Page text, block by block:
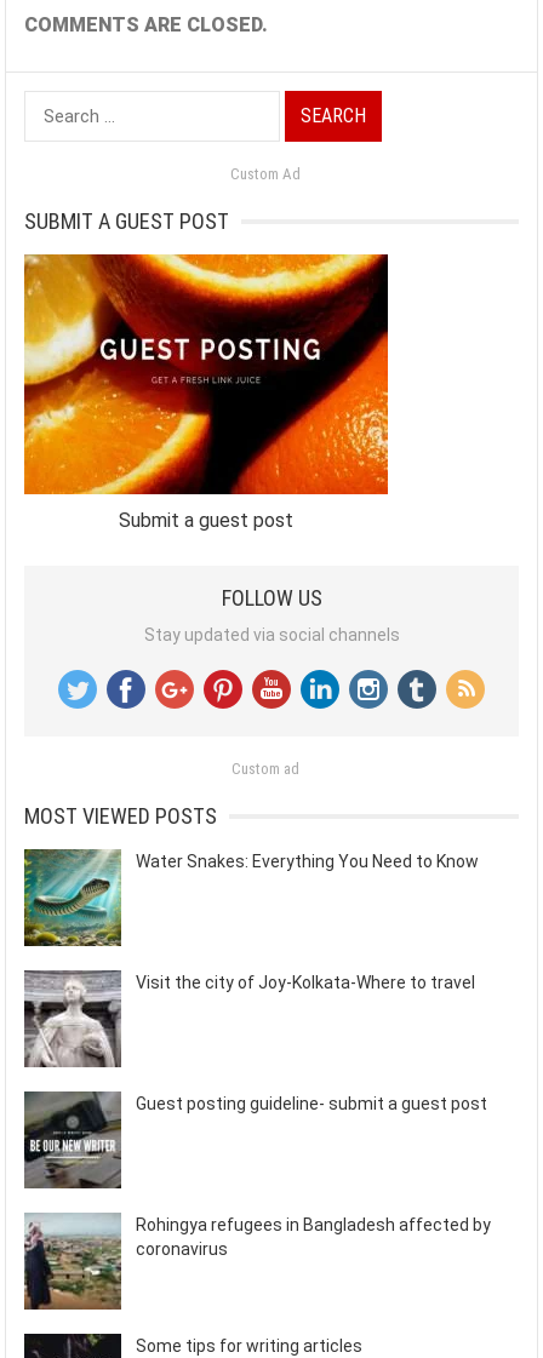
COMMENTS ARE CLOSED.
Search
for:
Custom Ad
SUBMIT A GUEST POST
Submit a guest post
FOLLOW US
Stay updated via social channels
Custom ad
MOST VIEWED POSTS
Water Snakes: Everything You Need to Know
Visit the city of Joy-Kolkata-Where to travel
Guest posting guideline- submit a guest post
Rohingya refugees in Bangladesh affected by
coronavirus
Some tips for writing articles